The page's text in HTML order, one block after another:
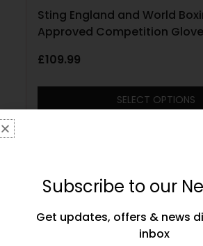
Sting England and World
Approved Competition
£109.99
SELECT OPTIONS
Subscribe to our
Get updates, offers & news
inbox